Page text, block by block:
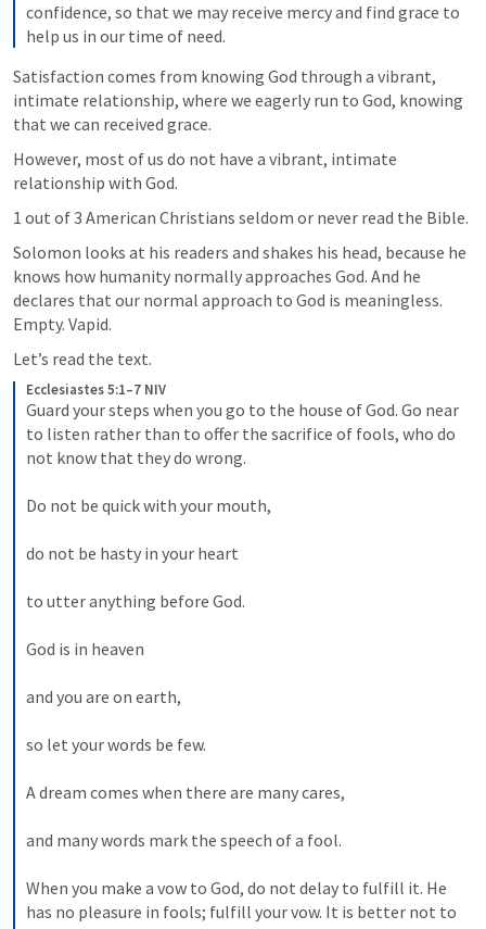
confidence, so that we may receive mercy and find grace to
help us in our time of need.
Satisfaction comes from knowing God through a vibrant,
intimate relationship, where we eagerly run to God, knowing
that we can received grace.
However, most of us do not have a vibrant, intimate
relationship with God.
1 out of 3 American Christians seldom or never read the Bible.
Solomon looks at his readers and shakes his head, because he
knows how humanity normally approaches God. And he
declares that our normal approach to God is meaningless.
Empty. Vapid.
Let’s read the text.
Ecclesiastes 5:1–7 NIV
Guard your steps when you go to the house of God. Go near
to listen rather than to offer the sacrifice of fools, who do
not know that they do wrong.
Do not be quick with your mouth,
do not be hasty in your heart
to utter anything before God.
God is in heaven
and you are on earth,
so let your words be few.
A dream comes when there are many cares,
and many words mark the speech of a fool.
When you make a vow to God, do not delay to fulfill it. He
has no pleasure in fools; fulfill your vow. It is better not to